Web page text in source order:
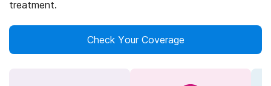
treatment.
Check Your Coverage